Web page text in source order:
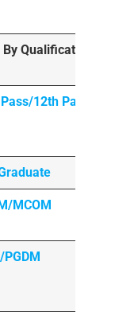
Qualification
12th Pass
MCOM